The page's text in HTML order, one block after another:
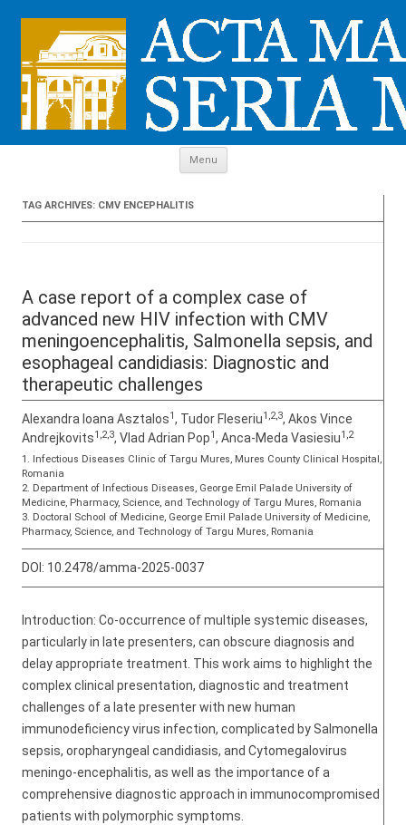
Menu
TAG ARCHIVES: CMV ENCEPHALITIS
A case report of a complex case of
advanced new HIV infection with CMV
meningoencephalitis, Salmonella sepsis, and
esophageal candidiasis: Diagnostic and
therapeutic challenges
Alexandra Ioana Asztalos1, Tudor Fleseriu1,2,3, Akos Vince
Andrejkovits1,2,3, Vlad Adrian Pop1, Anca-Meda Vasiesiu1,2
1. Infectious Diseases Clinic of Targu Mures, Mures County Clinical Hospital,
Romania
2. Department of Infectious Diseases, George Emil Palade University of
Medicine, Pharmacy, Science, and Technology of Targu Mures, Romania
3. Doctoral School of Medicine, George Emil Palade University of Medicine,
Pharmacy, Science, and Technology of Targu Mures, Romania
DOI: 10.2478/amma-2025-0037
Introduction: Co-occurrence of multiple systemic diseases,
particularly in late presenters, can obscure diagnosis and
delay appropriate treatment. This work aims to highlight the
complex clinical presentation, diagnostic and treatment
challenges of a late presenter with new human
immunodeficiency virus infection, complicated by Salmonella
sepsis, oropharyngeal candidiasis, and Cytomegalovirus
meningo-encephalitis, as well as the importance of a
comprehensive diagnostic approach in immunocompromised
patients with polymorphic symptoms.